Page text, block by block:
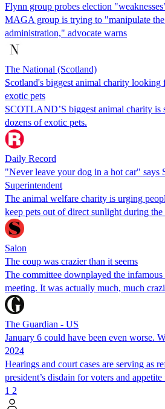
Flynn group probes election
MAGA group is trying to "manipulate
administration," advocate warns
The National (Scotland)
Scotland's biggest animal charity looking
exotic pets
SCOTLAND’S biggest animal charity is
dozens of exotic pets.
Daily Record
"Never leave your dog in a hot car" says
Superintendent
The animal welfare charity is urging
keep pets out of direct sunlight during the
Salon
The coup was crazier than it seems
The committee downplayed the
meeting. It was actually much, much
The Guardian - US
January 6 could have been even worse.
2024
Hearings and court cases are serving as
president’s disdain for voters and
1 2